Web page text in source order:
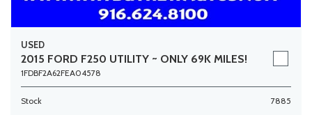
USED
2015 FORD F250 UTILITY ~ ONLY 69K MILES!
1FDBF2A62FEA04578
Stock
7885